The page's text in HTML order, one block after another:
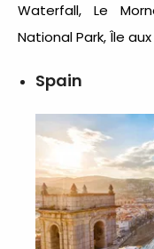
Waterfall, Le
National Park, Île
Spain